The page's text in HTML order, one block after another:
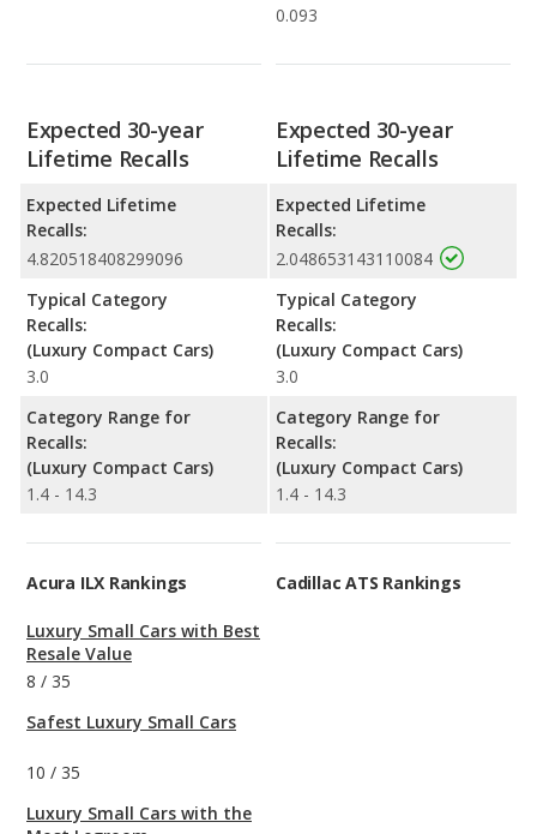
0.093
Expected 30-year
Lifetime Recalls
Expected Lifetime
Recalls:
4.820518408299096
Typical Category
Recalls:
(Luxury Compact Cars)
3.0
Category Range for
Recalls:
(Luxury Compact Cars)
1.4 - 14.3
Expected 30-year
Lifetime Recalls
Expected Lifetime
Recalls:
2.048653143110084
Typical Category
Recalls:
(Luxury Compact Cars)
3.0
Category Range for
Recalls:
(Luxury Compact Cars)
1.4 - 14.3
Acura ILX Rankings
Luxury Small Cars with Best
Resale Value
8 / 35
Safest Luxury Small Cars
10 / 35
Luxury Small Cars with the
Cadillac ATS Rankings